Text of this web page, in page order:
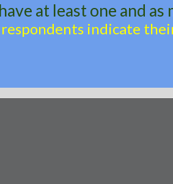
at least one and
indicate